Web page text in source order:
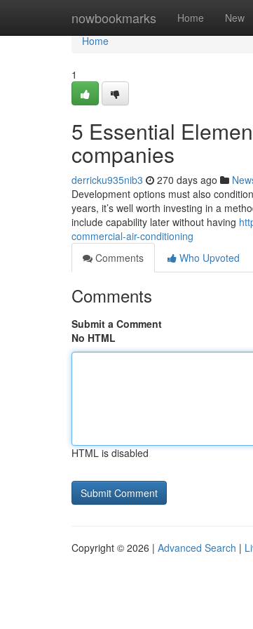
nowbookmarks Home New
Home
Home
1
5 Essential
companies
derricku935nib3 270 days ago
Development options must also
years, it’s well worth investing in a
include capability later without having
commercial-air-conditioning
Comments
Who Upvoted
Comments
Submit a Comment
No HTML
HTML is disabled
Copyright © 2026 | Advanced Search |